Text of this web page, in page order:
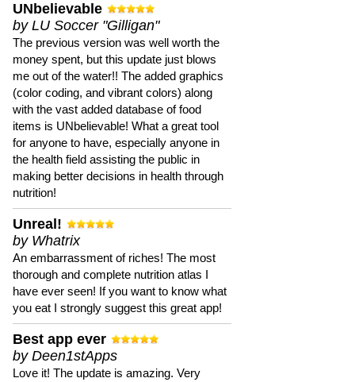
UNbelievable
by LU Soccer "Gilligan"
The previous version was well worth the
money spent, but this update just blows
me out of the water!! The added graphics
(color coding, and vibrant colors) along
with the vast added database of food
items is UNbelievable! What a great tool
for anyone to have, especially anyone in
the health field assisting the public in
making better decisions in health through
nutrition!
Unreal!
by Whatrix
An embarrassment of riches! The most
thorough and complete nutrition atlas I
have ever seen! If you want to know what
you eat I strongly suggest this great app!
Best app ever
by Deen1stApps
Love it! The update is amazing. Very